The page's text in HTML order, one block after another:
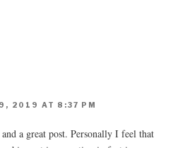
2019 AT 8:37 PM
a great post. Personally I feel that